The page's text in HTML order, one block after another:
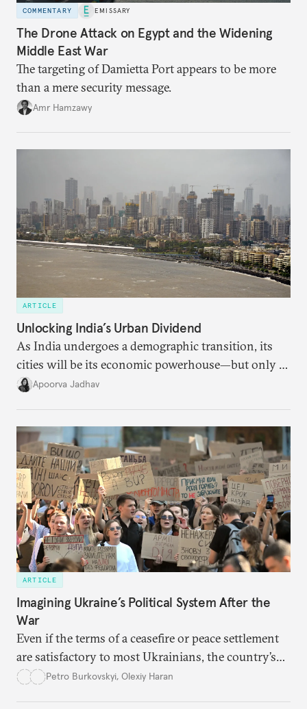
COMMENTARY EMISSARY
The Drone Attack on Egypt and the Widening
Middle East War
The targeting of Damietta Port appears to be more
than a mere security message.
Amr Hamzawy
ARTICLE
Unlocking India’s Urban Dividend
As India undergoes a demographic transition, its
cities will be its economic powerhouse—but only if
it accurately captures city growth and empowers
Apoorva Jadhav
ARTICLE
Imagining Ukraine’s Political System After the
War
Even if the terms of a ceasefire or peace settlement
are satisfactory to most Ukrainians, the country’s
democracy will face its fair share of challenges.
Petro Burkovskyi, Olexiy Haran